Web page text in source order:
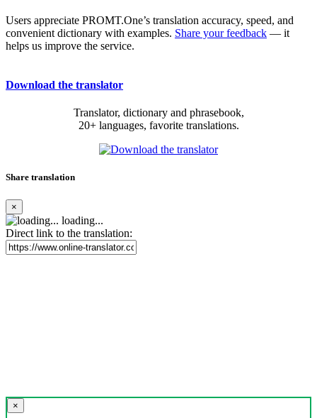
Users appreciate PROMT.One’s translation accuracy, speed, and
convenient dictionary with examples. Share your feedback — it
helps us improve the service.
Download the translator
Translator, dictionary and phrasebook,
20+ languages, favorite translations.
Share translation
×
loading...
Direct link to the translation:
×